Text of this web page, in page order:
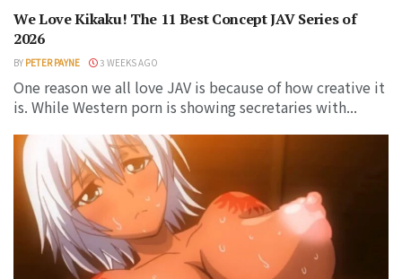
We Love Kikaku! The 11 Best Concept JAV Series of
2026
BY PETER PAYNE 3 WEEKS AGO
One reason we all love JAV is because of how creative it
is. While Western porn is showing secretaries with...